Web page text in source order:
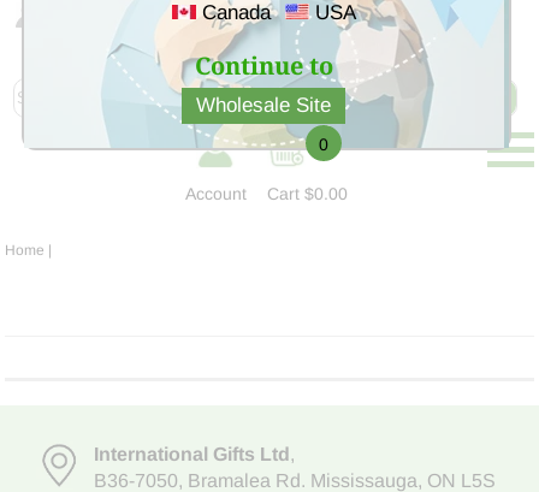
Canada USA
Continue to
Wholesale Site
Sign Up for free account now and buy quality products
at low price
Account
0
Cart$0.00
Home |
International Gifts Ltd,
B36-7050, Bramalea Rd. Mississauga, ON L5S